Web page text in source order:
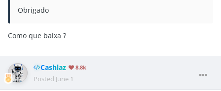
Obrigado
Como que baixa ?
Cashlaz 8.8k
Posted June 1